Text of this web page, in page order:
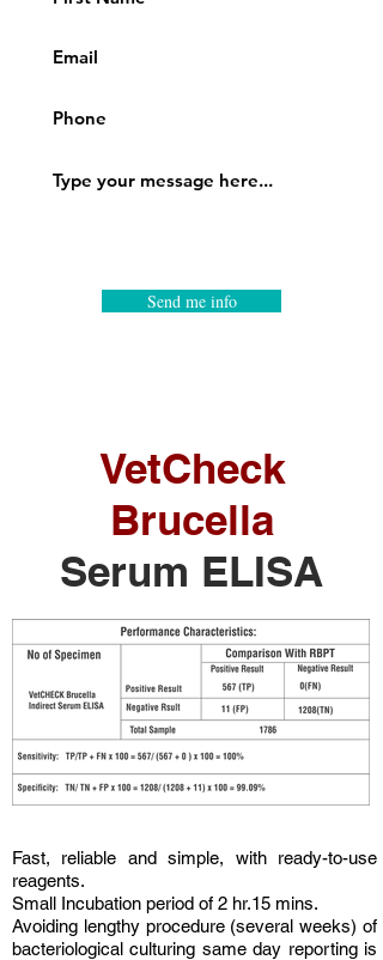
Send me info
VetCheck
Brucella
Serum ELISA
Fast, reliable and simple, with ready-to-use
reagents.
Small Incubation period of 2 hr.15 mins.
Avoiding lengthy procedure (several weeks) of
bacteriological culturing same day reporting is